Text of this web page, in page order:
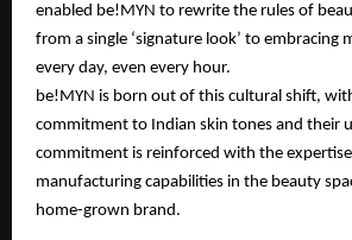
enabled be!MYN to rewrite the rules of
from a single ‘signature look’ to embracing
every day, even every hour.
be!MYN is born out of this cultural shift,
commitment to Indian skin tones and their
commitment is reinforced with the expertise
manufacturing capabilities in the beauty
home-grown brand.